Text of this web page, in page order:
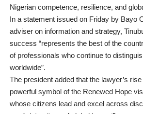
Nigerian competence, resilience, and
In a statement issued on Friday by Bayo
adviser on information and strategy,
success “represents the best of the
of professionals who continue to
worldwide”.
The president added that the lawyer’s
powerful symbol of the Renewed Hope
whose citizens lead and excel across